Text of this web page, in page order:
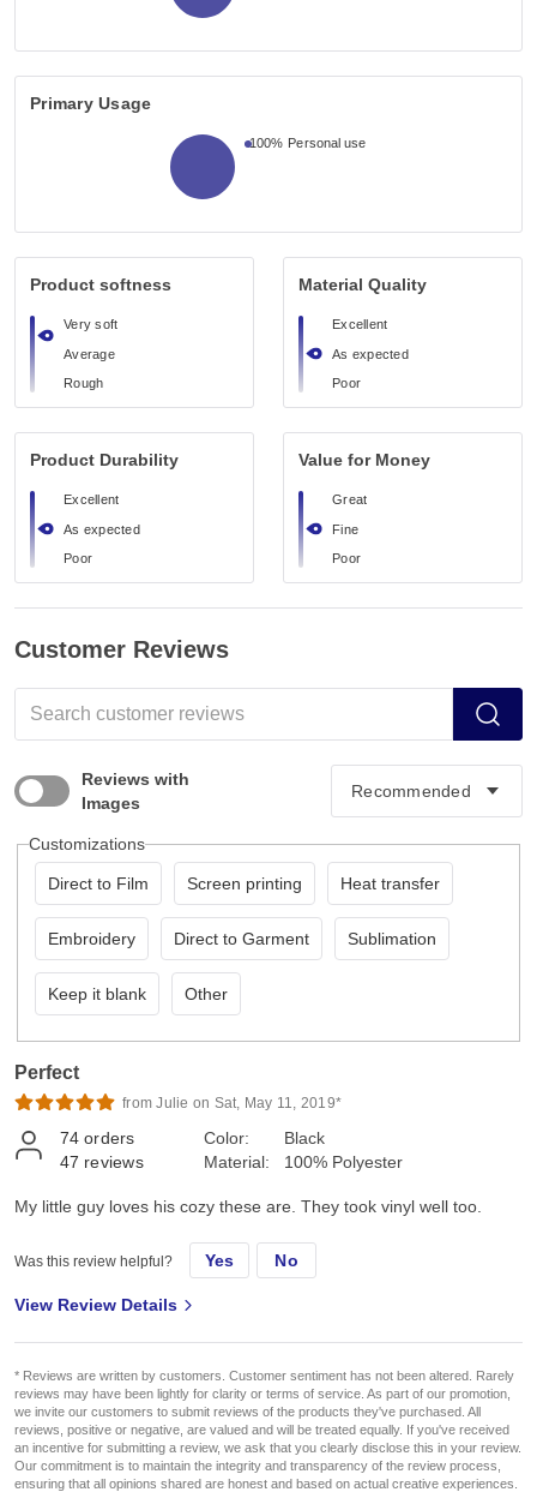
Primary Usage
100% Personal use
Product softness
Very soft
Average
Rough
Material Quality
Excellent
As expected
Poor
Product Durability
Excellent
As expected
Poor
Value for Money
Great
Fine
Poor
Customer Reviews
Reviews with
Images
Customizations
Direct to Film Screen printing Heat transfer
Embroidery Direct to Garment Sublimation
Keep it blank Other
Perfect
from Julie on Sat, May 11, 2019*
74 orders
47 reviews
Color:
Material:
Black
100% Polyester
My little guy loves his cozy these are. They took vinyl well too.
Was this review helpful? Yes No
View Review Details
* Reviews are written by customers. Customer sentiment has not been altered. Rarely
reviews may have been lightly for clarity or terms of service. As part of our promotion,
we invite our customers to submit reviews of the products they've purchased. All
reviews, positive or negative, are valued and will be treated equally. If you've received
an incentive for submitting a review, we ask that you clearly disclose this in your review.
Our commitment is to maintain the integrity and transparency of the review process,
ensuring that all opinions shared are honest and based on actual creative experiences.